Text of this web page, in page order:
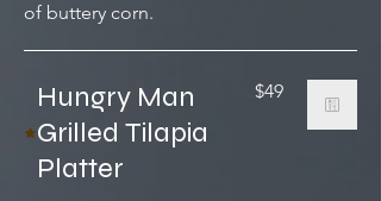
of buttery corn.
Hungry Man
Grilled Tilapia
Platter
$49